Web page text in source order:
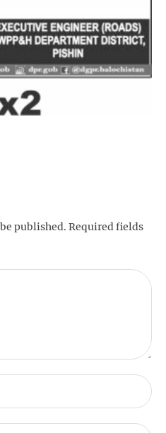
published. Required fields